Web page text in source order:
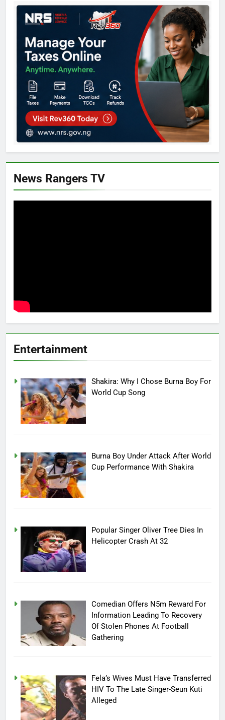
News Rangers TV
Entertainment
Shakira: Why I Chose Burna Boy For
World Cup Song
Burna Boy Under Attack After World
Cup Performance With Shakira
Popular Singer Oliver Tree Dies In
Helicopter Crash At 32
Comedian Offers N5m Reward For
Information Leading To Recovery
Of Stolen Phones At Football
Gathering
Fela’s Wives Must Have Transferred
HIV To The Late Singer-Seun Kuti
Alleged